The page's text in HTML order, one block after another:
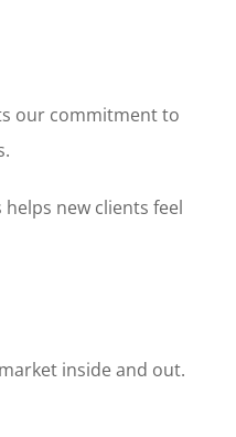
our commitment to
new clients feel
inside and out.